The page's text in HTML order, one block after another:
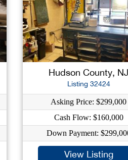
Hudson County, NJ
Listing 32424
Asking Price: $299,000
Cash Flow: $160,000
Down Payment:
View Listing